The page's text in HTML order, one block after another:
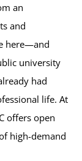
an
and
here—and
university
had
life. At
offers open
high-demand